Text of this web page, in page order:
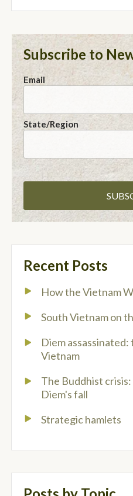
Subscribe to
Email
State/Region
Recent Posts
How the Vietnam
South Vietnam on
Diem
Vietnam
The Buddhist
Diem's fall
Strategic hamlets